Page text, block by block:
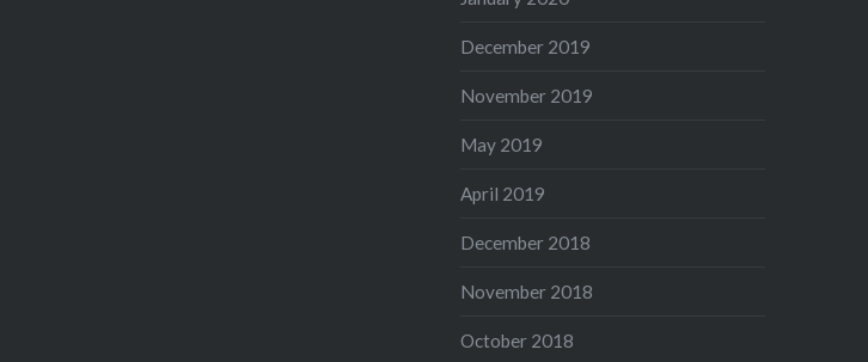
December 2019
November 2019
May 2019
April 2019
December 2018
November 2018
October 2018